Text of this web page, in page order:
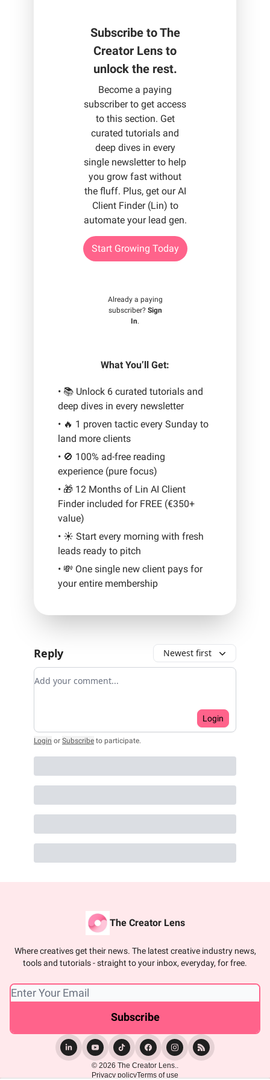
Subscribe to The
Creator Lens to
unlock the rest.
Become a paying
subscriber to get access
to this section. Get
curated tutorials and
deep dives in every
single newsletter to help
you grow fast without
the fluff. Plus, get our AI
Client Finder (Lin) to
automate your lead gen.
Start Growing Today
Already a paying
subscriber? Sign
In.
What You’ll Get:
• 📚 Unlock 6 curated tutorials and
deep dives in every newsletter
• 🔥 1 proven tactic every Sunday to
land more clients
• 🚫 100% ad-free reading
experience (pure focus)
• 🎁 12 Months of Lin AI Client
Finder included for FREE (€350+
value)
• ☀️ Start every morning with fresh
leads ready to pitch
• 💸 One single new client pays for
your entire membership
Reply Newest first
Add your comment
Login
Login or Subscribe to participate
The Creator Lens
Where creatives get their news. The latest creative industry news,
tools and tutorials - straight to your inbox, everyday, for free.
© 2026 The Creator Lens..
Privacy policyTerms of use